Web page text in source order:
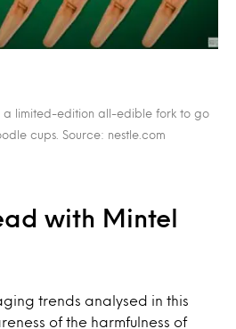
limited-edition all-edible fork to go
cups. Source: nestle.com
with Mintel
trends analysed in this
of the harmfulness of